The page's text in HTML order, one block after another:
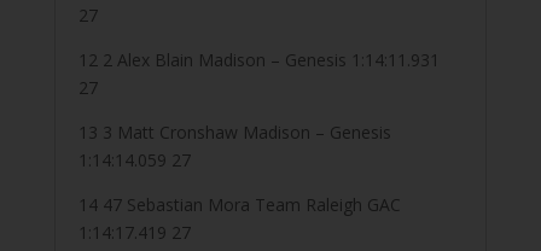
27
12 2 Alex Blain Madison – Genesis 1:14:11.931
27
13 3 Matt Cronshaw Madison – Genesis
1:14:14.059 27
14 47 Sebastian Mora Team Raleigh GAC
1:14:17.419 27